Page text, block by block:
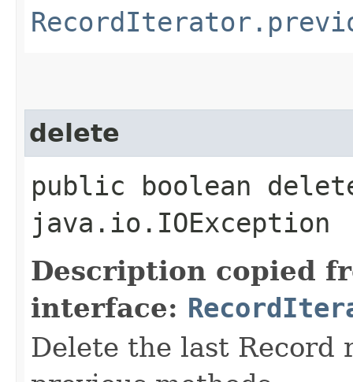
delete
public boolean
java.io.IOException
Description copied
interface:
Delete the last Record